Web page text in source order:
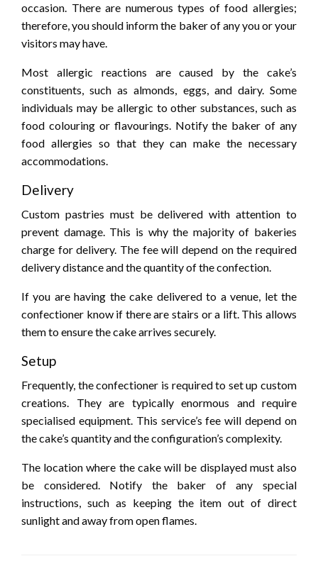
occasion. There are numerous types of food allergies;
therefore, you should inform the baker of any you or your
visitors may have.
Most allergic reactions are caused by the cake’s
constituents, such as almonds, eggs, and dairy. Some
individuals may be allergic to other substances, such as
food colouring or flavourings. Notify the baker of any
food allergies so that they can make the necessary
accommodations.
Delivery
Custom pastries must be delivered with attention to
prevent damage. This is why the majority of bakeries
charge for delivery. The fee will depend on the required
delivery distance and the quantity of the confection.
If you are having the cake delivered to a venue, let the
confectioner know if there are stairs or a lift. This allows
them to ensure the cake arrives securely.
Setup
Frequently, the confectioner is required to set up custom
creations. They are typically enormous and require
specialised equipment. This service’s fee will depend on
the cake’s quantity and the configuration’s complexity.
The location where the cake will be displayed must also
be considered. Notify the baker of any special
instructions, such as keeping the item out of direct
sunlight and away from open flames.